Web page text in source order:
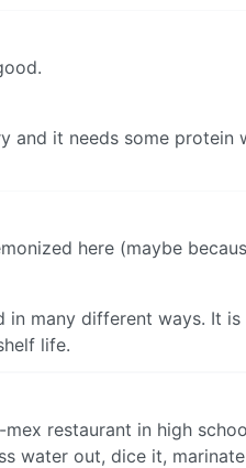
and it needs some protein
here (maybe
many different ways. It
life.
restaurant in high
water out, dice it,